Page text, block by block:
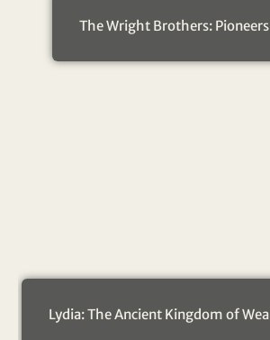
The Wright Brothers:
Lydia: The Ancient Kingdom of